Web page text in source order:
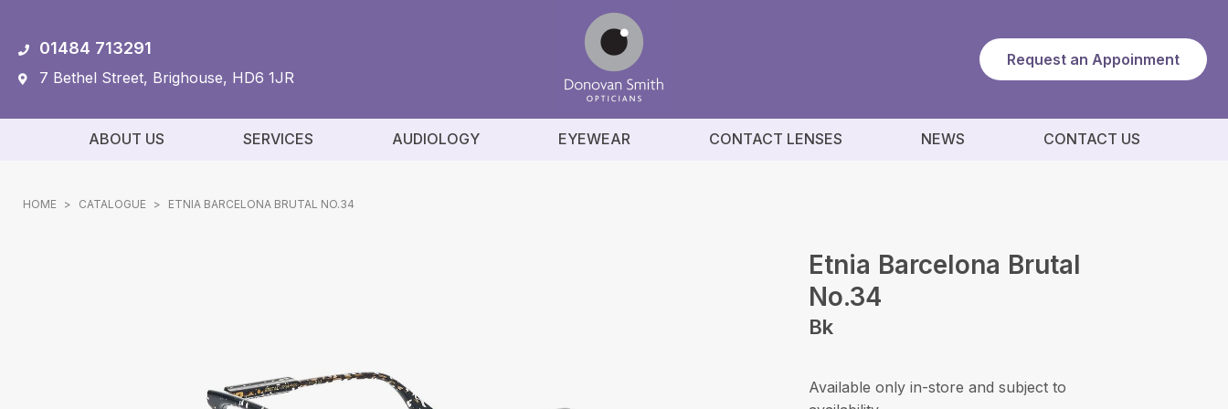
01484 713291
7 Bethel Street, Brighouse, HD6 1JR
Request an Appoinment
ABOUT US SERVICES AUDIOLOGY EYEWEAR CONTACT LENSES NEWS CONTACT US
HOME > CATALOGUE > ETNIA BARCELONA BRUTAL NO.34
Etnia Barcelona Brutal
No.34
Bk
Available only in-store and subject to